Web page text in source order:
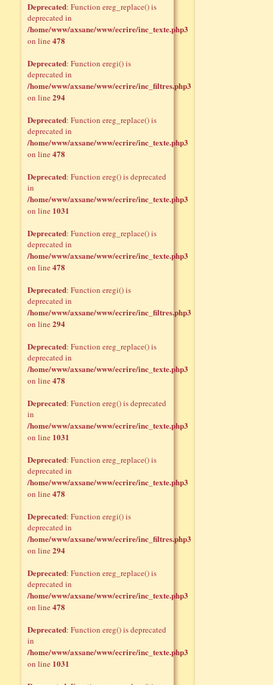
Deprecated: Function ereg_replace() is
deprecated in
/home/www/axsane/www/ecrire/inc_texte.php3
on line478
Deprecated: Function eregi() is
deprecated in
/home/www/axsane/www/ecrire/inc_filtres.php3
on line294
Deprecated: Function ereg_replace() is
deprecated in
/home/www/axsane/www/ecrire/inc_texte.php3
on line478
Deprecated: Function ereg() is deprecated
in
/home/www/axsane/www/ecrire/inc_texte.php3
on line 1031
Deprecated: Function ereg_replace() is
deprecated in
/home/www/axsane/www/ecrire/inc_texte.php3
on line478
Deprecated: Function eregi() is
deprecated in
/home/www/axsane/www/ecrire/inc_filtres.php3
on line294
Deprecated: Function ereg_replace() is
deprecated in
/home/www/axsane/www/ecrire/inc_texte.php3
on line478
Deprecated: Function ereg() is deprecated
in
/home/www/axsane/www/ecrire/inc_texte.php3
on line 1031
Deprecated: Function ereg_replace() is
deprecated in
/home/www/axsane/www/ecrire/inc_texte.php3
on line478
Deprecated: Function eregi() is
deprecated in
/home/www/axsane/www/ecrire/inc_filtres.php3
on line294
Deprecated: Function ereg_replace() is
deprecated in
/home/www/axsane/www/ecrire/inc_texte.php3
on line478
Deprecated: Function ereg() is deprecated
in
/home/www/axsane/www/ecrire/inc_texte.php3
on line 1031